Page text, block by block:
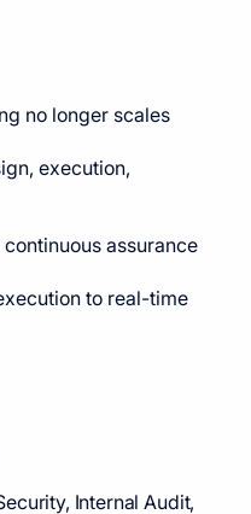
no longer scales
execution,
assurance
to real-time
Internal Audit,